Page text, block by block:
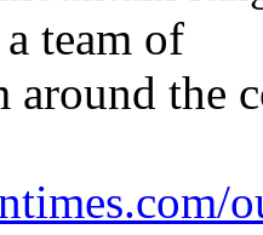
team of
around the